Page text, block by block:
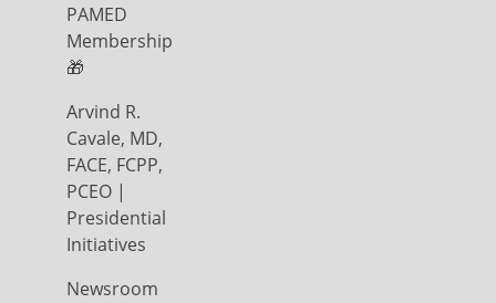
PAMED
Membership
🎁
Arvind R.
Cavale, MD,
FACE, FCPP,
PCEO |
Presidential
Initiatives
Newsroom